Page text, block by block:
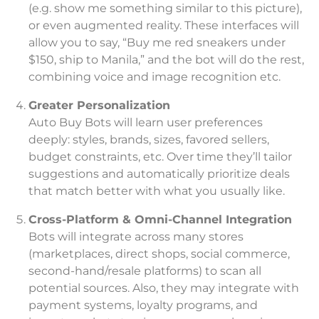
(e.g. show me something similar to this picture),
or even augmented reality. These interfaces will
allow you to say, “Buy me red sneakers under
$150, ship to Manila,” and the bot will do the rest,
combining voice and image recognition etc.
Greater Personalization
Auto Buy Bots will learn user preferences
deeply: styles, brands, sizes, favored sellers,
budget constraints, etc. Over time they’ll tailor
suggestions and automatically prioritize deals
that match better with what you usually like.
Cross-Platform & Omni-Channel Integration
Bots will integrate across many stores
(marketplaces, direct shops, social commerce,
second-hand/resale platforms) to scan all
potential sources. Also, they may integrate with
payment systems, loyalty programs, and